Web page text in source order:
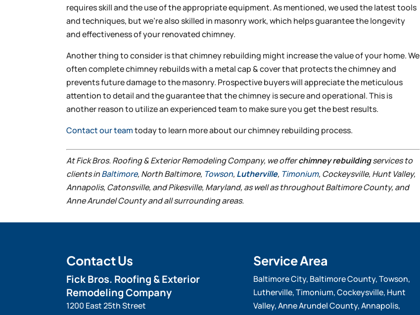
requires skill and the use of the appropriate equipment. As mentioned, we used the latest tools
and techniques, but we’re also skilled in masonry work, which helps guarantee the longevity
and effectiveness of your renovated chimney.
Another thing to consider is that chimney rebuilding might increase the value of your home. We
often complete chimney rebuilds with a metal cap & cover that protects the chimney and
prevents future damage to the masonry. Prospective buyers will appreciate the meticulous
attention to detail and the guarantee that the chimney is secure and operational. This is
another reason to utilize an experienced team to make sure you get the best results.
Contact our teamtoday to learn more about our chimney rebuilding process.
At Fick Bros. Roofing & Exterior Remodeling Company, we offerchimney rebuildingservices to
clients inBaltimore, North Baltimore, Towson, Lutherville, Timonium, Cockeysville, Hunt Valley,
Annapolis, Catonsville, and Pikesville, Maryland, as well as throughout Baltimore County, and
Anne Arundel County and all surrounding areas.
Contact Us
Fick Bros. Roofing & Exterior
Remodeling Company
1200 East 25th Street
Service Area
Baltimore City, Baltimore County, Towson,
Lutherville, Timonium, Cockeysville, Hunt
Valley, Anne Arundel County, Annapolis,